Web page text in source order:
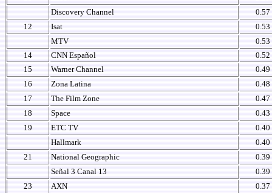
Discovery Channel
0.57
12
Isat
0.53
MTV
0.53
14
CNN Español
0.52
15
Warner Channel
0.49
16
Zona Latina
0.48
17
The Film Zone
0.47
18
Space
0.43
19
ETC TV
0.40
Hallmark
0.40
21
National Geographic
0.39
Señal 3 Canal 13
0.39
23
AXN
0.37